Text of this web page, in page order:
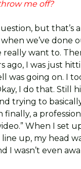
me off?
but
we’ve done
want to.
ago, I was just
was going on. I
I do that.
trying to
a
When I set
up, my head
I wasn’t even